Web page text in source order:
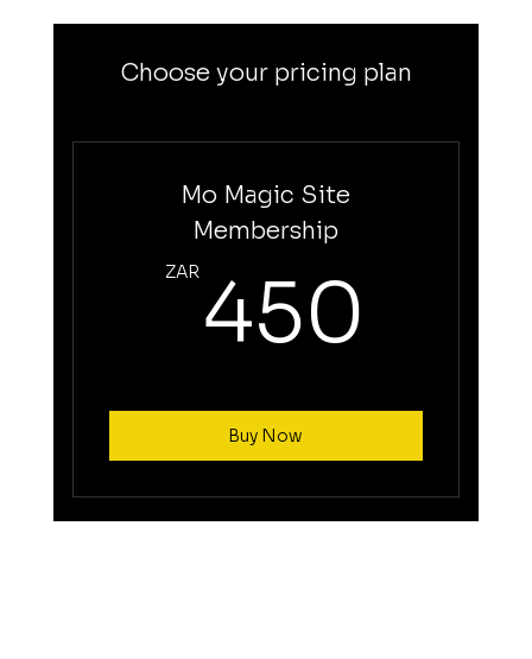
Choose your pricing plan
Mo Magic Site
Membership
ZAR 450
Buy Now